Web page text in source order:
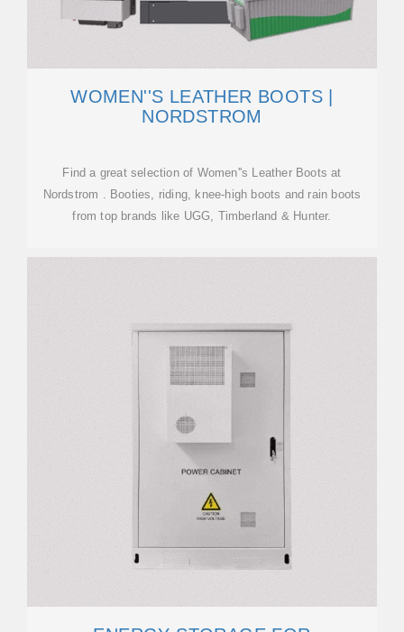
WOMEN''S LEATHER BOOTS |
NORDSTROM
Find a great selection of Women''s Leather Boots at
Nordstrom . Booties, riding, knee-high boots and rain boots
from top brands like UGG, Timberland & Hunter.